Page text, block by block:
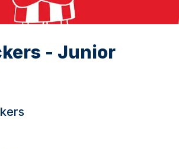
- Junior